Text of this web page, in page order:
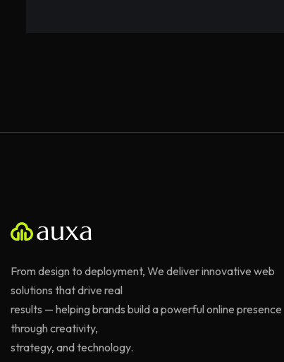
From design to deployment, We deliver innovative web
solutions that drive real
results — helping brands build a powerful online presence
through creativity,
strategy, and technology.